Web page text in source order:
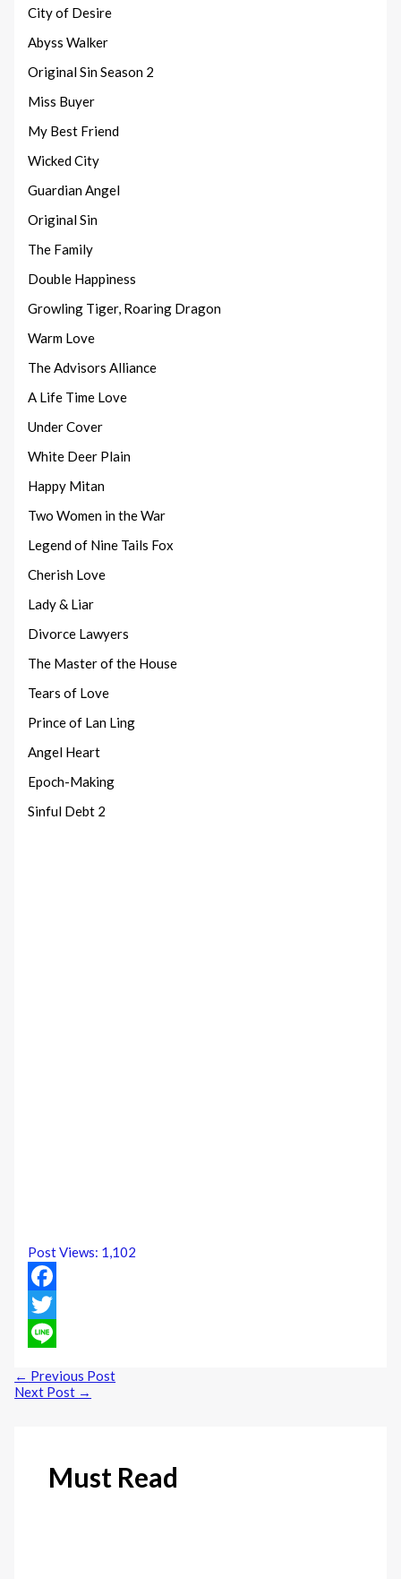
City of Desire
Abyss Walker
Original Sin Season 2
Miss Buyer
My Best Friend
Wicked City
Guardian Angel
Original Sin
The Family
Double Happiness
Growling Tiger, Roaring Dragon
Warm Love
The Advisors Alliance
A Life Time Love
Under Cover
White Deer Plain
Happy Mitan
Two Women in the War
Legend of Nine Tails Fox
Cherish Love
Lady & Liar
Divorce Lawyers
The Master of the House
Tears of Love
Prince of Lan Ling
Angel Heart
Epoch-Making
Sinful Debt 2
Post Views: 1,102
Facebook
Twitter
← Previous Post
Next Post →
Must Read